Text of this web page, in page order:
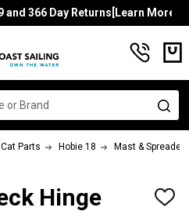
366 Day Returns[Learn More]
Parts Hobie 18 Mast & Spreaders
Hinge
ADD